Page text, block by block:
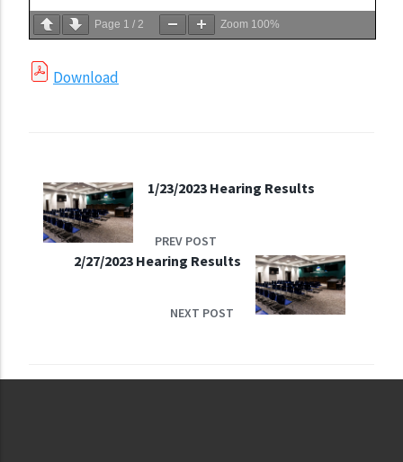
Page 1 / 2 Zoom 100%
Download
1/23/2023 Hearing Results
PREV POST
2/27/2023 Hearing Results
NEXT POST